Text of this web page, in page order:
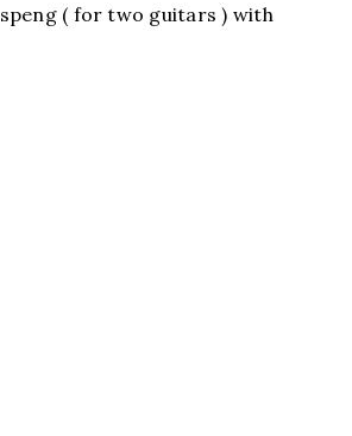
( for two guitars ) with